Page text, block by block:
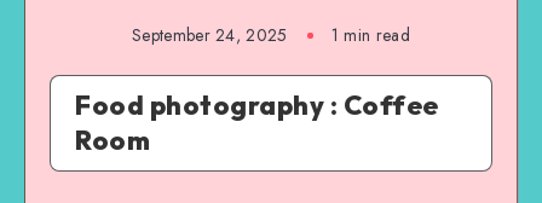
September 24, 2025 1 min read
Food photography : Coffee
Room